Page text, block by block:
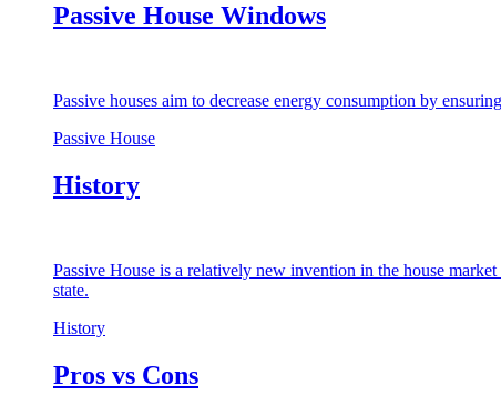
Passive House Windows
Passive houses aim to decrease energy consumption by
Passive House
History
Passive House is a relatively new invention in the house
state.
History
Pros vs Cons